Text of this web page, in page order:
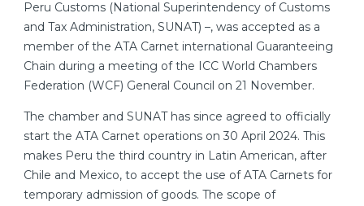
Peru Customs (National Superintendency of Customs
and Tax Administration, SUNAT) –, was accepted as a
member of the ATA Carnet international Guaranteeing
Chain during a meeting of the ICC World Chambers
Federation (WCF) General Council on 21 November.
The chamber and SUNAT has since agreed to officially
start the ATA Carnet operations on 30 April 2024. This
makes Peru the third country in Latin American, after
Chile and Mexico, to accept the use of ATA Carnets for
temporary admission of goods. The scope of